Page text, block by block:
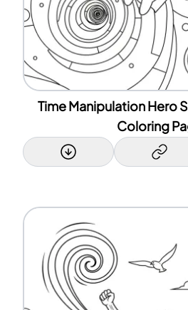
Time Manipulation Hero
Coloring